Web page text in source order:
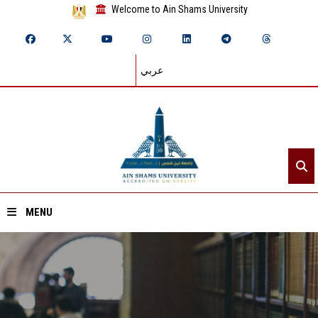
Welcome to Ain Shams University
عربي
MENU
Home
About ASU